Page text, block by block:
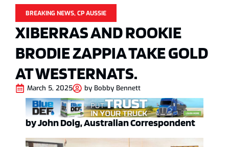
BREAKING NEWS,CP AUSSIE
XIBERRAS AND ROOKIE
BRODIE ZAPPIA TAKE GOLD
AT WESTERNATS.
March 5, 2025 by Bobby Bennett
by John Doig, Australian Correspondent